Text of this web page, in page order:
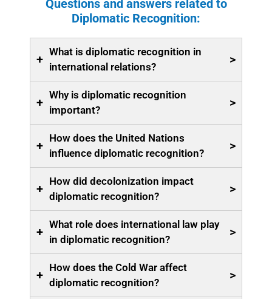
Questions and answers related to
Diplomatic Recognition:
+
What is diplomatic recognition in
international relations?
>
+
Why is diplomatic recognition
important?
>
+
How does the United Nations
influence diplomatic recognition?
>
+
How did decolonization impact
diplomatic recognition?
>
+
What role does international law play
in diplomatic recognition?
>
+
How does the Cold War affect
diplomatic recognition?
>